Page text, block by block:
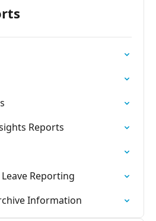
Reports
Reporting
Information